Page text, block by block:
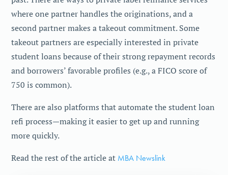
where one partner handles the originations, and a
second partner makes a takeout commitment. Some
takeout partners are especially interested in private
student loans because of their strong repayment records
and borrowers’ favorable profiles (e.g., a FICO score of
750 is common).
There are also platforms that automate the student loan
refi process—making it easier to get up and running
more quickly.
Read the rest of the article at MBA Newslink